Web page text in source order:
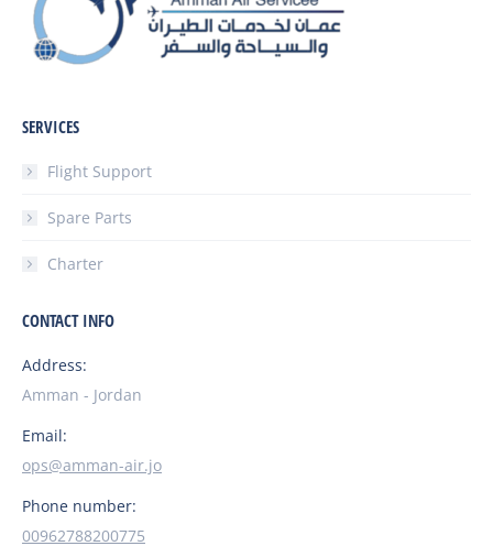
SERVICES
Flight Support
Spare Parts
Charter
CONTACT INFO
Address:
Amman - Jordan
Email:
ops@amman-air.jo
Phone number:
00962788200775